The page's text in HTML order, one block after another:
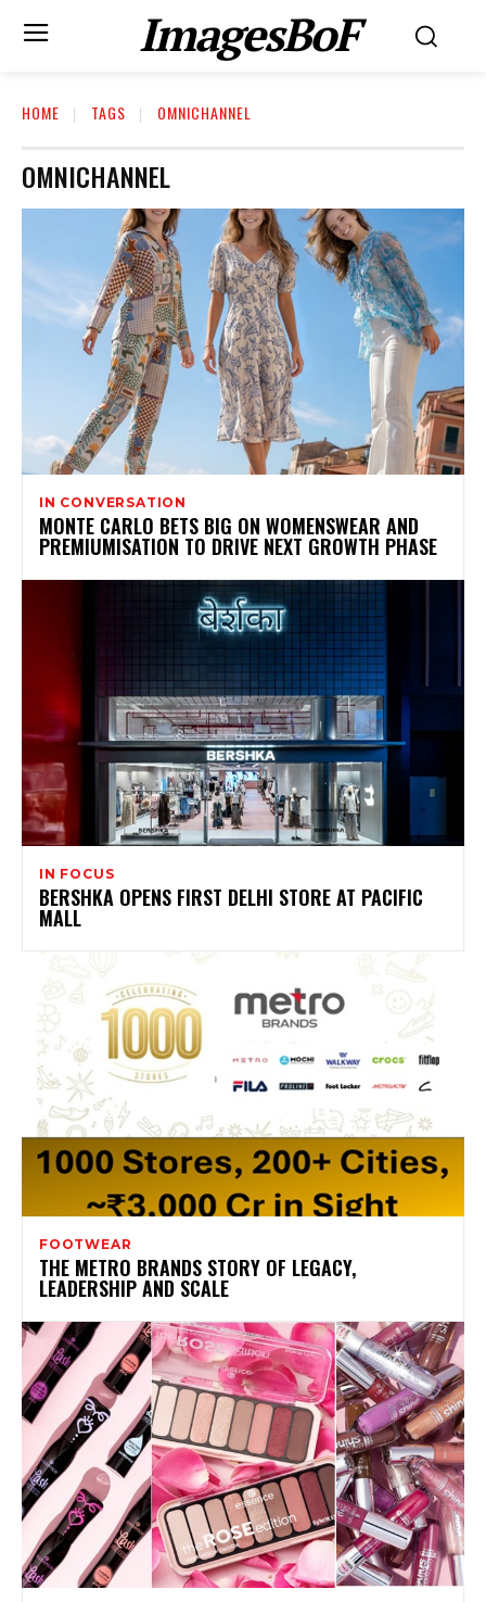
ImagesBoF
HOME TAGS OMNICHANNEL
OMNICHANNEL
IN CONVERSATION
MONTE CARLO BETS BIG ON WOMENSWEAR AND
PREMIUMISATION TO DRIVE NEXT GROWTH PHASE
IN FOCUS
BERSHKA OPENS FIRST DELHI STORE AT PACIFIC
MALL
FOOTWEAR
THE METRO BRANDS STORY OF LEGACY,
LEADERSHIP AND SCALE